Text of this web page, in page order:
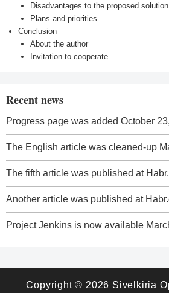
Disadvantages to the proposed solution
Plans and priorities
Conclusion
About the author
Invitation to cooperate
Recent news
Progress page was added October
The English article was cleaned-up
The fifth article was published at
Another article was published at
Project Jenkins is now available
Copyright © 2026 Sivelkiria